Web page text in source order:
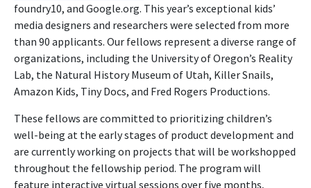
foundry10, and Google.org. This year’s exceptional kids’
media designers and researchers were selected from more
than 90 applicants. Our fellows represent a diverse range of
organizations, including the University of Oregon’s Reality
Lab, the Natural History Museum of Utah, Killer Snails,
Amazon Kids, Tiny Docs, and Fred Rogers Productions.
These fellows are committed to prioritizing children’s
well-being at the early stages of product development and
are currently working on projects that will be workshopped
throughout the fellowship period. The program will
feature interactive virtual sessions over five months,